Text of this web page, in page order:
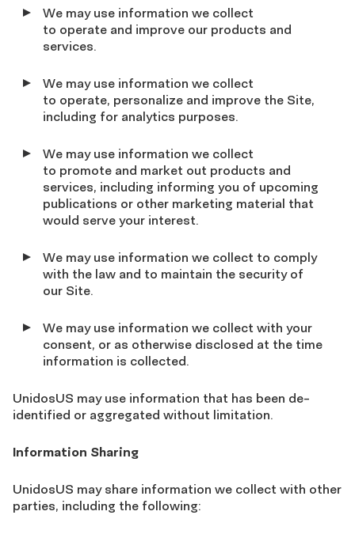
We may use information we collect
to operate and improve our products and
services.
We may use information we collect
to operate, personalize and improve the Site,
including for analytics purposes.
We may use information we collect
to promote and market out products and
services, including informing you of upcoming
publications or other marketing material that
would serve your interest.
We may use information we collect to comply
with the law and to maintain the security of
our Site.
We may use information we collect with your
consent, or as otherwise disclosed at the time
information is collected.
UnidosUS may use information that has been de-
identified or aggregated without limitation.
Information Sharing
UnidosUS may share information we collect with other
parties, including the following: